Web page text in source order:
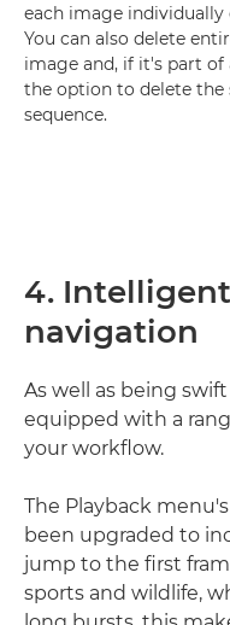
each image
You can also delete
image and, if it's part
the option to delete the
sequence.
4.
navigation
As well as being
equipped with a
your workflow.
The Playback
been upgraded to
jump to the first
sports and wildlife,